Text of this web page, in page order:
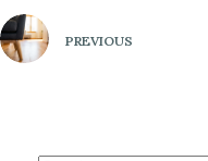
PREVIOUS